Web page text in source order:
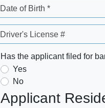
Date of Birth *
Driver's License #
Has the applicant filed for
Yes
No
Applicant